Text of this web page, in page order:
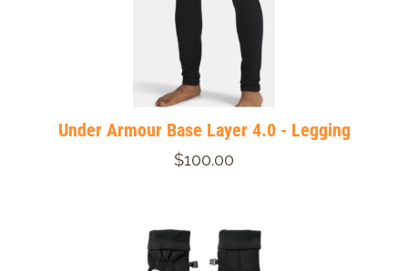
Under Armour Base Layer 4.0 - Legging
$100.00